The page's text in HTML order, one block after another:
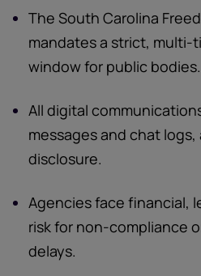
The South Carolina
mandates a strict, multi-
window for public bodies.
All digital
messages and chat
disclosure.
Agencies face financial,
risk for non-compliance
delays.